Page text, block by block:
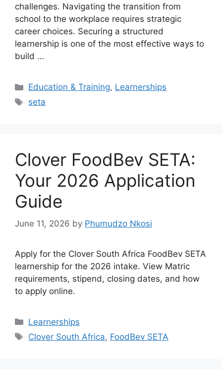
challenges. Navigating the transition from
school to the workplace requires strategic
career choices. Securing a structured
learnership is one of the most effective ways to
build …
Categories
Education & Training, Learnerships
Tags
seta
Clover FoodBev SETA:
Your 2026 Application
Guide
June 11, 2026 by Phumudzo Nkosi
Apply for the Clover South Africa FoodBev SETA
learnership for the 2026 intake. View Matric
requirements, stipend, closing dates, and how
to apply online.
Categories
Learnerships
Tags
Clover South Africa, FoodBev SETA